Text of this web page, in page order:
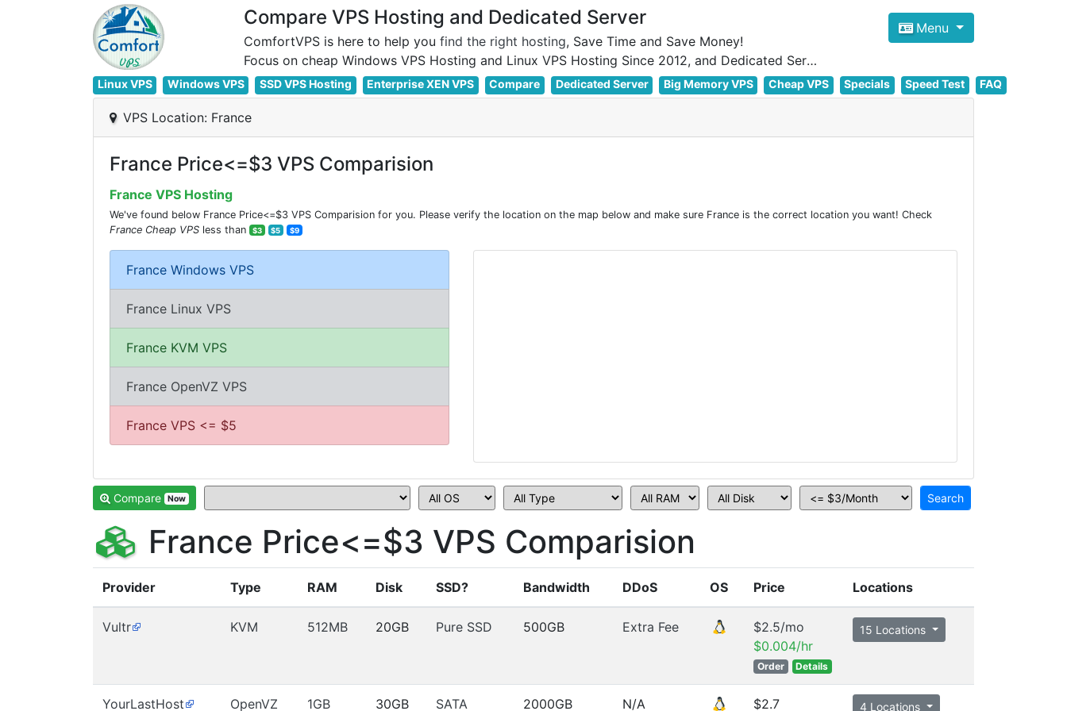
Compare VPS Hosting and Dedicated Server
ComfortVPS is here to help you find the right hosting, Save Time and Save Money!
Focus on cheap Windows VPS Hosting and Linux VPS Hosting Since 2012, and Dedicated Server NOW
Menu
Linux VPS Windows VPS SSD VPS Hosting Enterprise XEN VPS Compare Dedicated Server Big Memory VPS Cheap VPS Specials Speed Test FAQ
VPS Location: France
France Price<=$3 VPS Comparision
France VPS Hosting
We've found below France Price<=$3 VPS Comparision for you. Please verify the location on the map below and make sure France is the correct location you want! Check
France Cheap VPS less than $3 $5 $9
France Windows VPS
France Linux VPS
France KVM VPS
France OpenVZ VPS
France VPS <= $5
Compare Now
France Price<=$3 VPS Comparision
Provider Type RAM Disk SSD? Bandwidth DDoS OS Price Locations
Vultr KVM 512MB 20GB Pure SSD 500GB Extra Fee
$2.5/mo
$0.004/hr
Order Details
15 Locations
YourLastHost OpenVZ 1GB 30GB SATA 2000GB N/A $2.7 4 Locations